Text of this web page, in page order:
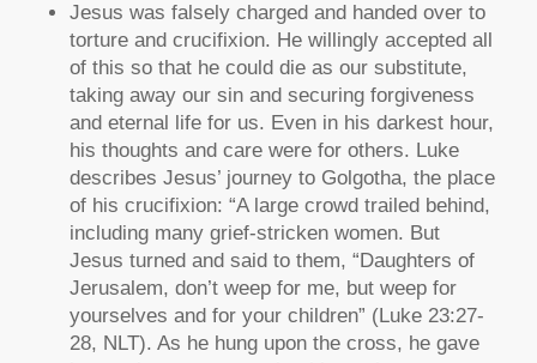
Jesus was falsely charged and handed over to
torture and crucifixion. He willingly accepted all
of this so that he could die as our substitute,
taking away our sin and securing forgiveness
and eternal life for us. Even in his darkest hour,
his thoughts and care were for others. Luke
describes Jesus’ journey to Golgotha, the place
of his crucifixion: “A large crowd trailed behind,
including many grief-stricken women. But
Jesus turned and said to them, “Daughters of
Jerusalem, don’t weep for me, but weep for
yourselves and for your children” (Luke 23:27-
28, NLT). As he hung upon the cross, he gave